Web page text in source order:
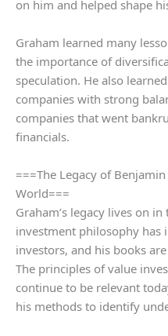
on him and helped shape
Graham learned many
the importance of
speculation. He also
companies with strong
companies that went
financials.
===The Legacy of
World===
Graham’s legacy lives on
investment philosophy has
investors, and his books
The principles of value
continue to be relevant
his methods to identify